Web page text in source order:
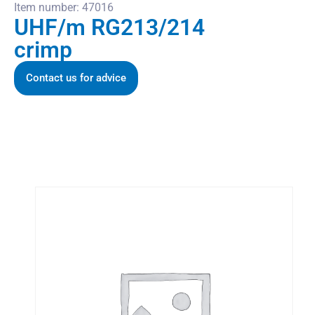
Item number: 47016
UHF/m RG213/214
crimp
Contact us for advice